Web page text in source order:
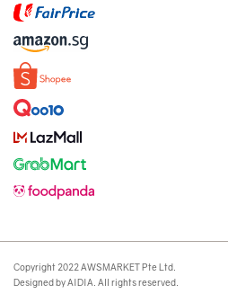
Copyright 2022 AWSMARKET Pte Ltd.
Designed by AIDIA. All rights reserved.